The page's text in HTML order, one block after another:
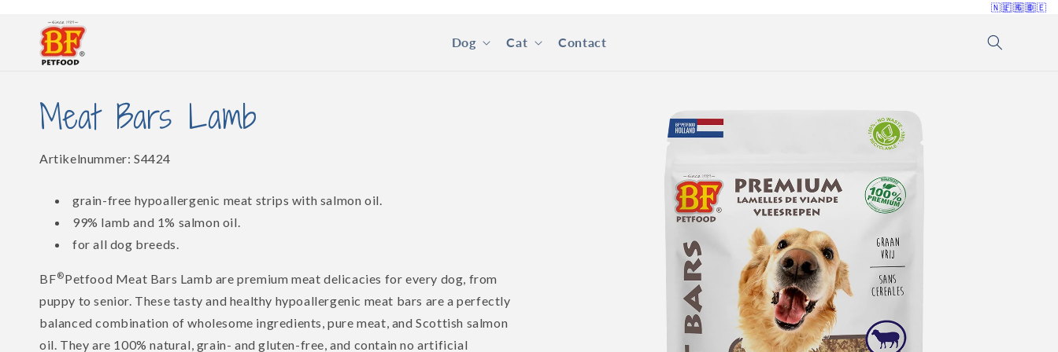
content
🇳🇱🇫🇷🇬🇧🇩🇪
Dog Cat Contact
Meat Bars Lamb
Artikelnummer: SKU:
S4424
grain-free hypoallergenic meat strips with salmon oil.
99% lamb and 1% salmon oil.
for all dog breeds.
BF®Petfood Meat Bars Lamb are premium meat delicacies for every dog, from
puppy to senior. These tasty and healthy hypoallergenic meat bars are a perfectly
balanced combination of wholesome ingredients, pure meat, and Scottish salmon
oil. They are 100% natural, grain- and gluten-free, and contain no artificial